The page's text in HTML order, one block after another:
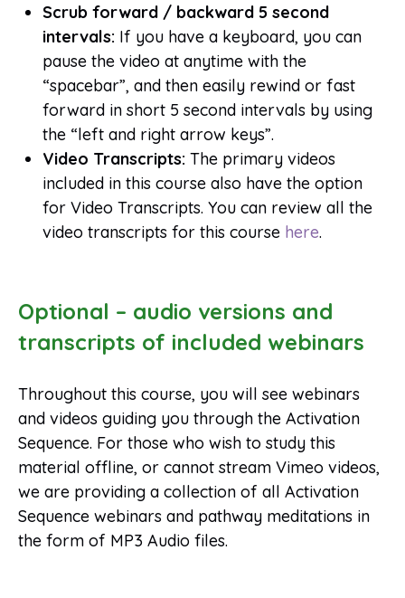
Scrub forward / backward 5 second
intervals: If you have a keyboard, you can
pause the video at anytime with the
“spacebar”, and then easily rewind or fast
forward in short 5 second intervals by using
the “left and right arrow keys”.
Video Transcripts: The primary videos
included in this course also have the option
for Video Transcripts. You can review all the
video transcripts for this course here.
Optional – audio versions and
transcripts of included webinars
Throughout this course, you will see webinars
and videos guiding you through the Activation
Sequence. For those who wish to study this
material offline, or cannot stream Vimeo videos,
we are providing a collection of all Activation
Sequence webinars and pathway meditations in
the form of MP3 Audio files.